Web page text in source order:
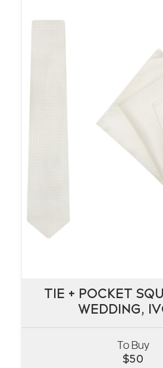
TIE + POCKET
WEDDING,
To Buy
$50
TIE + POCKET
WEDDING,
VIEW